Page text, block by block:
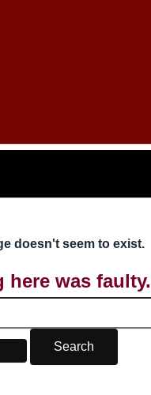
doesn't seem to exist.
was